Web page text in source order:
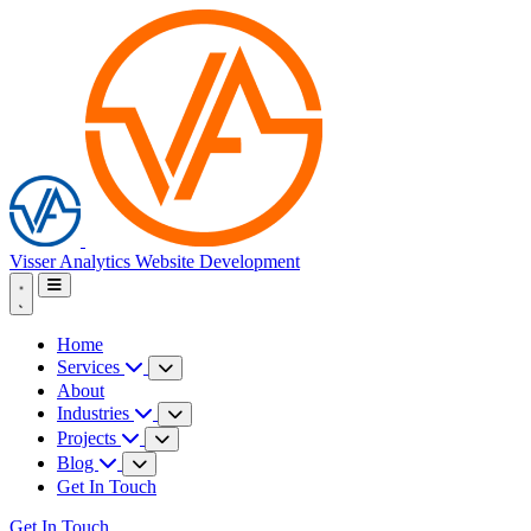
Visser Analytics Website Development
Home
Services
About
Industries
Projects
Blog
Get In Touch
Get In Touch